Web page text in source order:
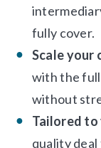
fully cover.
Scale your
with the
without
Tailored
quality